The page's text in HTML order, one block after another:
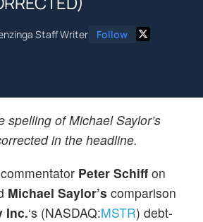
Staff Writer Follow
spelling of Michael Saylor’s
in the headline.
Peter Schiff on
Michael Saylor’s comparison
Inc.‘s (NASDAQ:MSTR) debt-